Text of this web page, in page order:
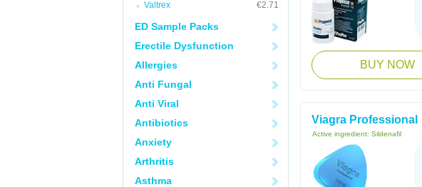
Valtrex
€2.71
ED Sample Packs
Erectile Dysfunction
Allergies
Anti Fungal
Anti Viral
Antibiotics
Anxiety
Arthritis
Asthma
BUY NOW
Viagra Professional
Active ingredient: Sildenafil